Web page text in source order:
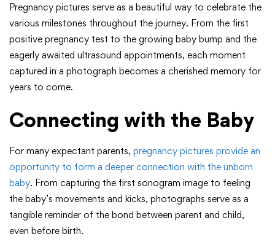
Pregnancy pictures serve as a beautiful way to celebrate the
various milestones throughout the journey. From the first
positive pregnancy test to the growing baby bump and the
eagerly awaited ultrasound appointments, each moment
captured in a photograph becomes a cherished memory for
years to come.
Connecting with the Baby
For many expectant parents, pregnancy pictures provide an
opportunity to form a deeper connection with the unborn
baby. From capturing the first sonogram image to feeling
the baby’s movements and kicks, photographs serve as a
tangible reminder of the bond between parent and child,
even before birth.